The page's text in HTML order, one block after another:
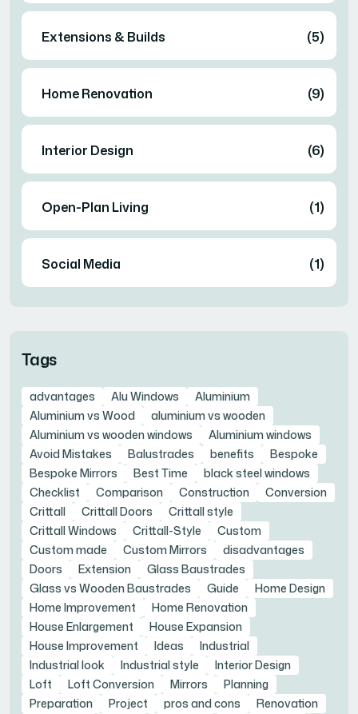
Extensions & Builds (5)
Home Renovation (9)
Interior Design (6)
Open-Plan Living (1)
Social Media (1)
Tags
advantages Alu Windows
Aluminium
Aluminium vs Wood
aluminium vs wooden
Aluminium vs wooden windows
Aluminium windows
Avoid Mistakes
Balustrades benefits
Bespoke
Bespoke Mirrors
Best Time
black steel windows
Checklist
Comparison Construction
Conversion
Crittall
Crittall Doors
Crittall style
Crittall Windows
Crittall-Style
Custom
Custom made
Custom Mirrors
disadvantages
Doors
Extension
Glass Baustrades
Glass vs Wooden Baustrades
Guide
Home Design
Home Improvement
Home Renovation
House Enlargement
House Expansion
House Improvement
Ideas
Industrial
Industrial look
Industrial style
Interior Design
Loft
Loft Conversion Mirrors
Planning
Preparation
Project pros and cons
Renovation